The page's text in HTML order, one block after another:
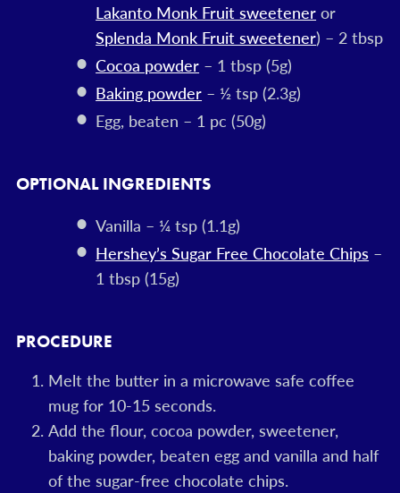
Lakanto Monk Fruit sweetener or
Splenda Monk Fruit sweetener) – 2 tbsp
Cocoa powder – 1 tbsp (5g)
Baking powder – ½ tsp (2.3g)
Egg, beaten – 1 pc (50g)
OPTIONAL INGREDIENTS
Vanilla – ¼ tsp (1.1g)
Hershey’s Sugar Free Chocolate Chips –
1 tbsp (15g)
PROCEDURE
Melt the butter in a microwave safe coffee
mug for 10-15 seconds.
Add the flour, cocoa powder, sweetener,
baking powder, beaten egg and vanilla and half
of the sugar-free chocolate chips.